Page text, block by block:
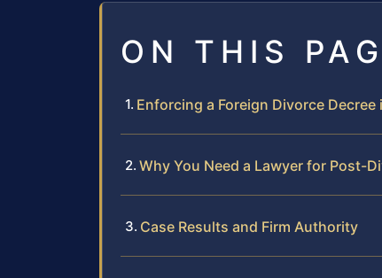
ON THIS
Enforcing a Foreign Divorce Decree
Why You Need a Lawyer for Post-
Case Results and Firm Authority